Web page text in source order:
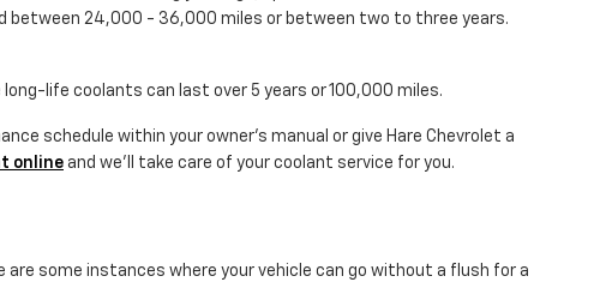
between 24,000 - 36,000 miles or between two to three years.
life coolants can last over 5 years or 100,000 miles.
schedule within your owner's manual or give Hare Chevrolet a
online and we'll take care of your coolant service for you.
are some instances where your vehicle can go without a flush for a